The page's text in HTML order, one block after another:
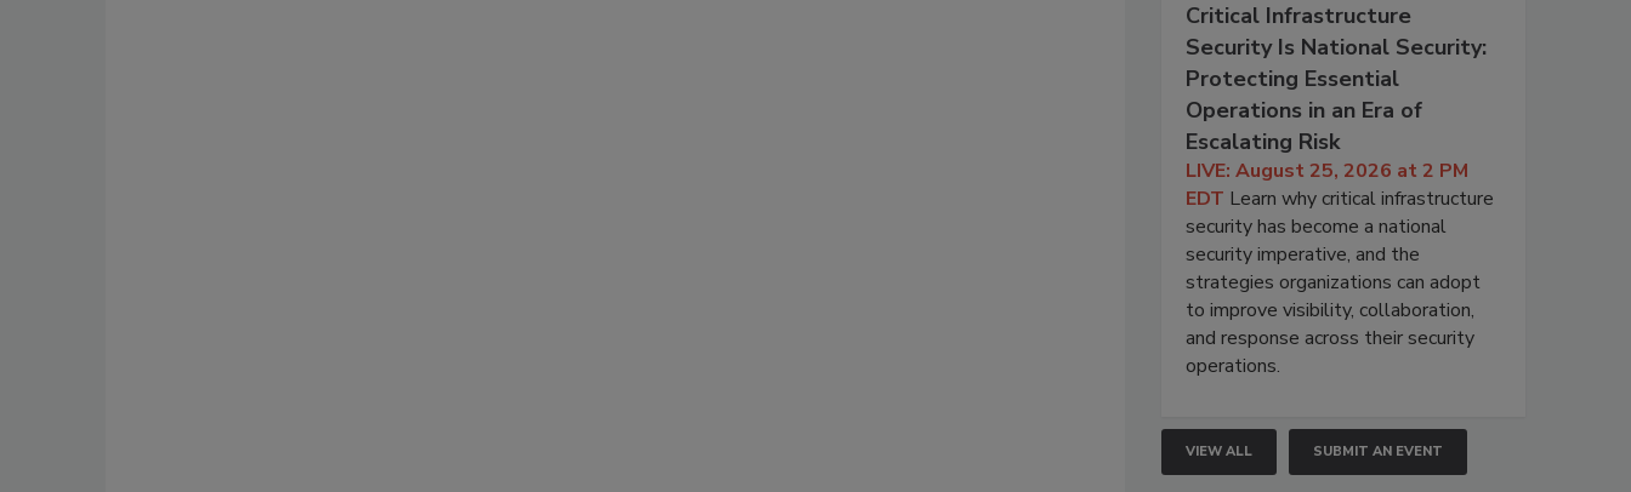
Critical Infrastructure
Security Is National Security:
Protecting Essential
Operations in an Era of
Escalating Risk
LIVE: August 25, 2026 at 2 PM
EDT Learn why critical infrastructure
security has become a national
security imperative, and the
strategies organizations can adopt
to improve visibility, collaboration,
and response across their security
operations.
VIEW ALL SUBMIT AN EVENT